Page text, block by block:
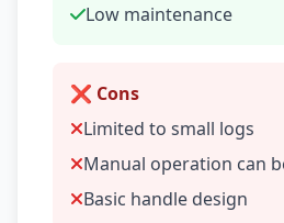
Low maintenance
❌ Cons
Limited to small logs
Manual operation can
Basic handle design